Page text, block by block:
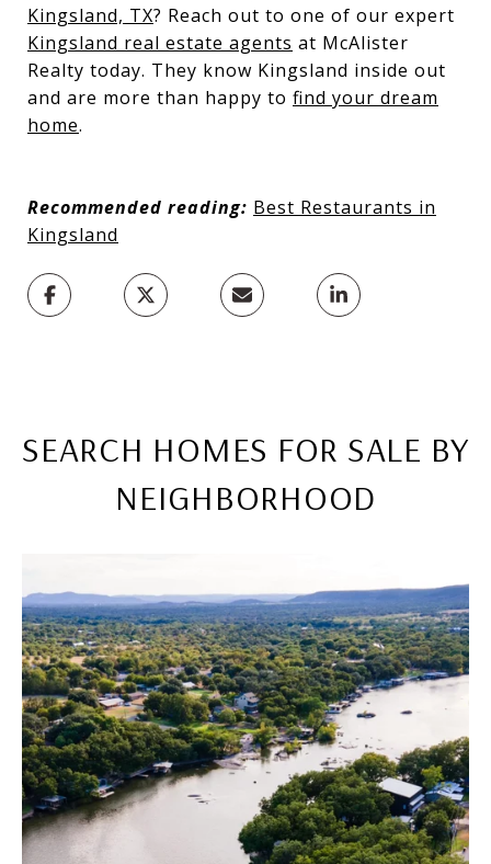
Kingsland, TX? Reach out to one of our expert
Kingsland real estate agents at McAlister
Realty today. They know Kingsland inside out
and are more than happy to find your dream
home.
Recommended reading: Best Restaurants in
Kingsland
SEARCH HOMES FOR SALE BY
NEIGHBORHOOD